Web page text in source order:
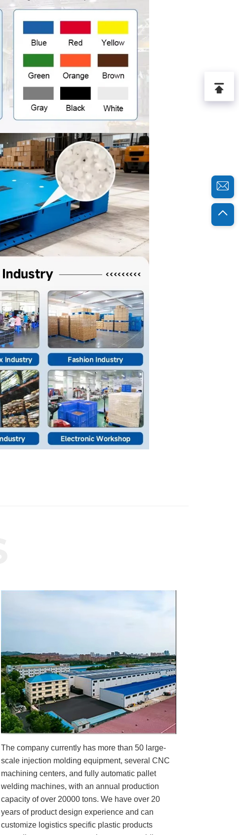
The company currently has more than 50 large-
scale injection molding equipment, several CNC
machining centers, and fully automatic pallet
welding machines, with an annual production
capacity of over 20000 tons. We have over 20
years of product design experience and can
customize logistics specific plastic products